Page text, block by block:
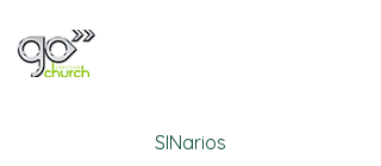
SINarios